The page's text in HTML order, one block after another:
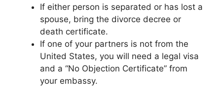
If either person is separated or has lost a
spouse, bring the divorce decree or
death certificate.
If one of your partners is not from the
United States, you will need a legal visa
and a “No Objection Certificate” from
your embassy.